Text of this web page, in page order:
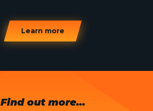
Learn more
Find out more…